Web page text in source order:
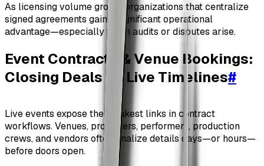
As licensing volume grows, organizations that centralize
signed agreements gain a significant operational
advantage—especially when audits or disputes arise.
Event Contracts & Venue Bookings:
Closing Deals on Live Timelines#
Live events expose the weakest links in contract
workflows. Venues, promoters, performers, production
crews, and vendors often finalize details days—or hours—
before doors open.